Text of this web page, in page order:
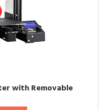
with Removable